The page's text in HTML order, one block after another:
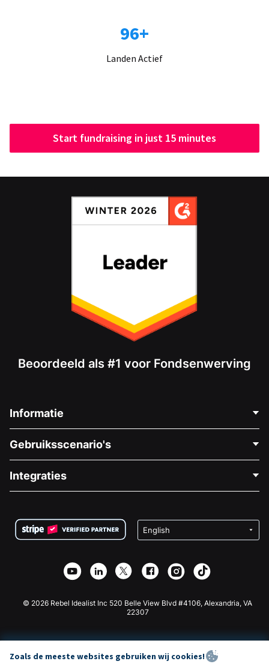
96+
Landen Actief
Start fundraising in just 15 minutes
Beoordeeld als #1 voor Fondsenwerving
Informatie
Over Ons
Vacatures
Privacy
Affiliate Partnerschap
Gebruiksscenario's
Medische Fondsenwerving
Goede Doelen Fondsenwerving
Integraties
Wix Donatie Plugin
Webflow Donatie App
Joomla Donatie
© 2026 Rebel Idealist Inc 520 Belle View Blvd #4106, Alexandria, VA
22307
Zoals de meeste websites gebruiken wij cookies!